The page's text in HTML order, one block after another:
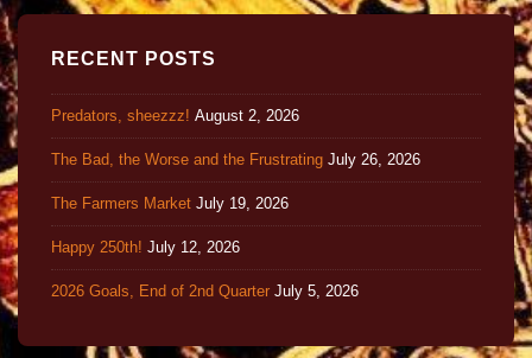
RECENT POSTS
Predators, sheezzz! August 2, 2026
The Bad, the Worse and the Frustrating July 26, 2026
The Farmers Market July 19, 2026
Happy 250th! July 12, 2026
2026 Goals, End of 2nd Quarter July 5, 2026